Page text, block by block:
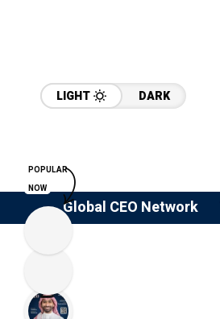
LIGHT DARK
Global CEO Network
POPULAR
NOW